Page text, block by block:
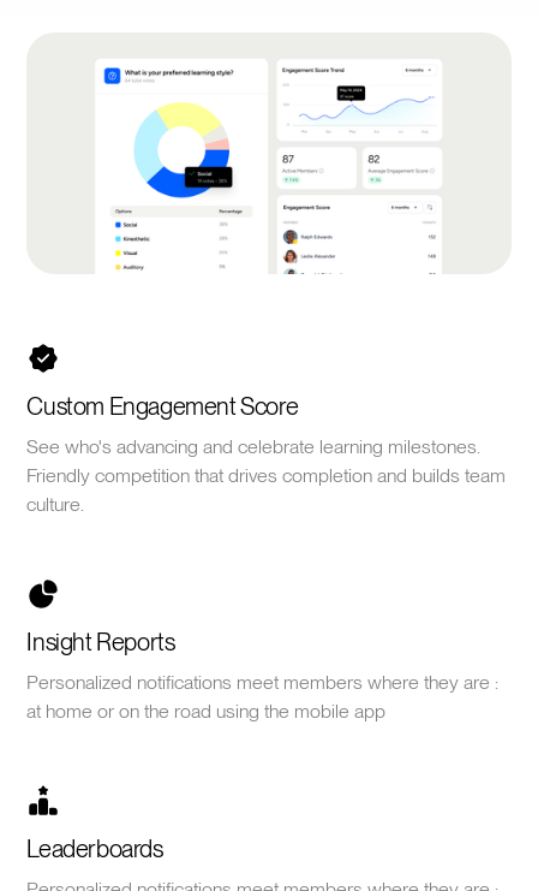
Custom Engagement Score
See who's advancing and celebrate learning milestones.
Friendly competition that drives completion and builds team
culture.
Insight Reports
Personalized notifications meet members where they are :
at home or on the road using the mobile app
Leaderboards